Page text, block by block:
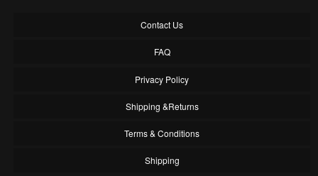
Contact Us
FAQ
Privacy Policy
Shipping &Returns
Terms & Conditions
Shipping